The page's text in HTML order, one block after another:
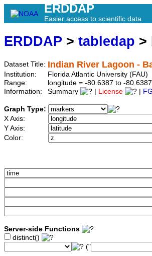
ERDDAP
Easier access to scientific data
ERDDAP > tabledap >
Dataset Title: Indian River Lagoon -
Institution:
Florida Atlantic University
Range:
longitude = -80.6387 to -
Information:
Summary License
Graph Type:
X Axis:
Y Axis:
Color:
Server-side Functions
distinct()
("